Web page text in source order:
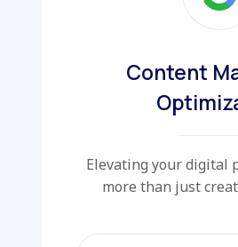
Content
Elevating your digital
more than just